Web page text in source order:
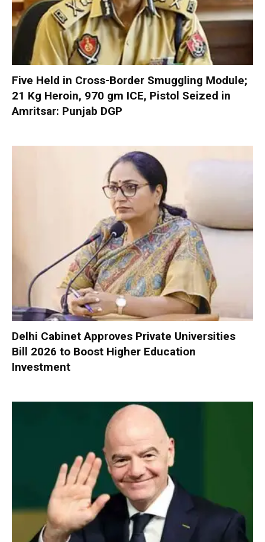
Five Held in Cross-Border Smuggling Module;
21 Kg Heroin, 970 gm ICE, Pistol Seized in
Amritsar: Punjab DGP
Delhi Cabinet Approves Private Universities
Bill 2026 to Boost Higher Education
Investment